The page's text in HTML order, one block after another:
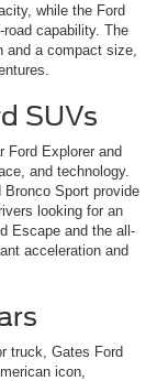
while the Ford
capability. The
and a compact size,
SUVs
Ford Explorer and
and technology.
Sport provide
looking for an
Escape and the all-
acceleration and
truck, Gates Ford
icon,